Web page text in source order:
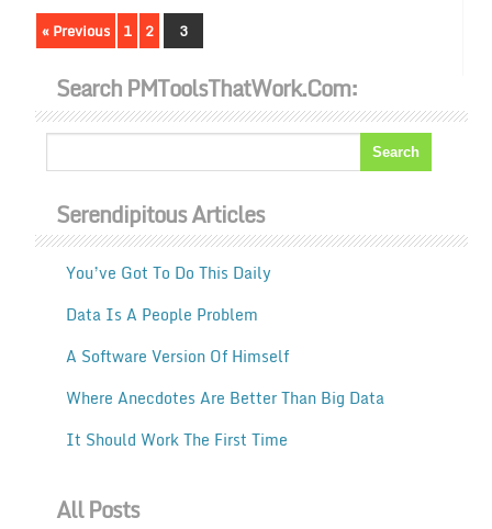
« Previous 1 2 3
Search PMToolsThatWork.com:
Serendipitous Articles
You’ve Got To Do This Daily
Data Is A People Problem
A Software Version Of Himself
Where Anecdotes Are Better Than Big Data
It Should Work The First Time
All Posts